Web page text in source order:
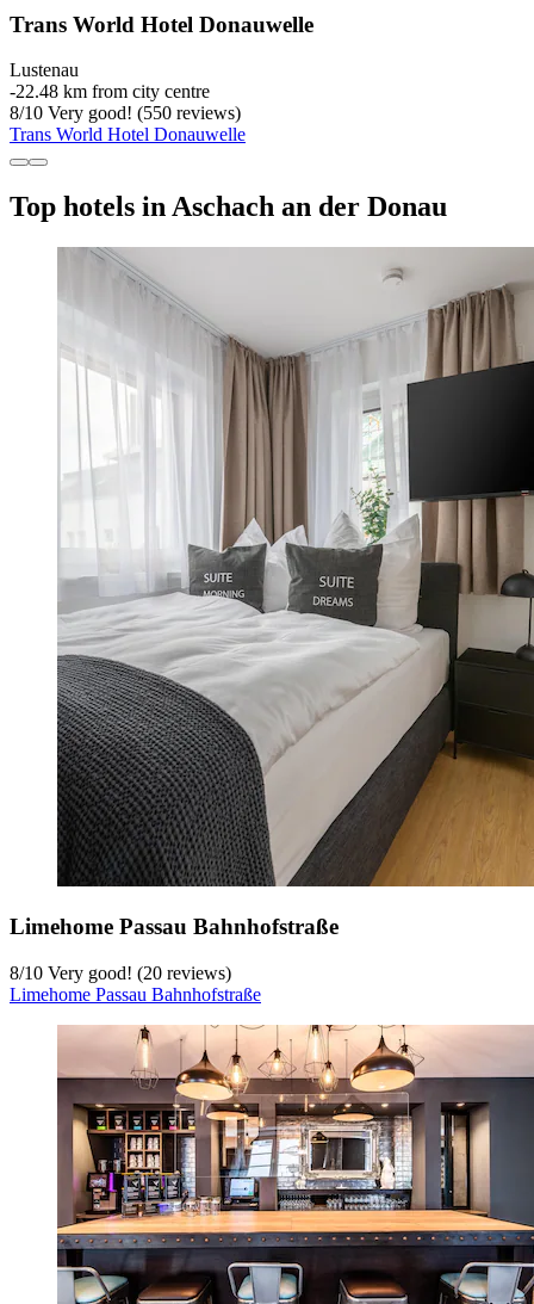
Trans World Hotel Donauwelle
Lustenau
‐22.48 km from city centre
8/10 Very good! (550 reviews)
Trans World Hotel Donauwelle
Top hotels in Aschach an der Donau
Limehome Passau Bahnhofstraße
8/10 Very good! (20 reviews)
Limehome Passau Bahnhofstraße